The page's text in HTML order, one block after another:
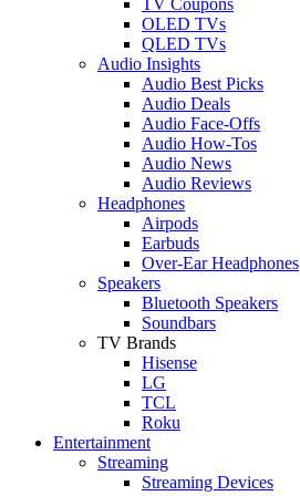
OLED TVs
QLED TVs
Audio Insights
Audio Best Picks
Audio Deals
Audio Face-Offs
Audio How-Tos
Audio News
Audio Reviews
Headphones
Airpods
Earbuds
Over-Ear Headphones
Speakers
Bluetooth Speakers
Soundbars
TV Brands
Hisense
LG
TCL
Roku
Entertainment
Streaming
Streaming Devices